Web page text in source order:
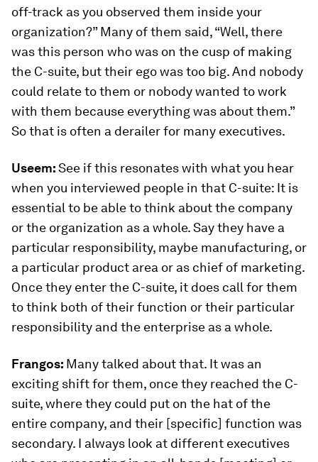
off-track as you observed them inside your
organization?” Many of them said, “Well, there
was this person who was on the cusp of making
the C-suite, but their ego was too big. And nobody
could relate to them or nobody wanted to work
with them because everything was about them.”
So that is often a derailer for many executives.
Useem:See if this resonates with what you hear
when you interviewed people in that C-suite: It is
essential to be able to think about the company
or the organization as a whole. Say they have a
particular responsibility, maybe manufacturing, or
a particular product area or as chief of marketing.
Once they enter the C-suite, it does call for them
to think both of their function or their particular
responsibility and the enterprise as a whole.
Frangos: Many talked about that. It was an
exciting shift for them, once they reached the C-
suite, where they could put on the hat of the
entire company, and their [specific] function was
secondary. I always look at different executives